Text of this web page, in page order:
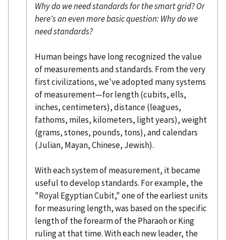
Why do we need standards for the smart grid? Or
here's an even more basic question: Why do we
need standards?
Human beings have long recognized the value
of measurements and standards. From the very
first civilizations, we've adopted many systems
of measurement—for length (cubits, ells,
inches, centimeters), distance (leagues,
fathoms, miles, kilometers, light years), weight
(grams, stones, pounds, tons), and calendars
(Julian, Mayan, Chinese, Jewish).
With each system of measurement, it became
useful to develop standards. For example, the
"Royal Egyptian Cubit," one of the earliest units
for measuring length, was based on the specific
length of the forearm of the Pharaoh or King
ruling at that time. With each new leader, the